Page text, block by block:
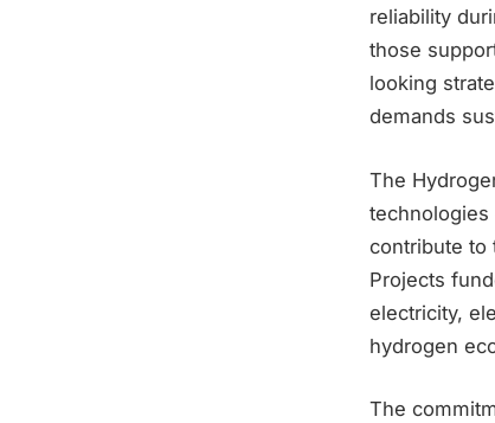
reliability
those
looking
demands
The
contribute to
Projects
electricity,
hydrogen
The